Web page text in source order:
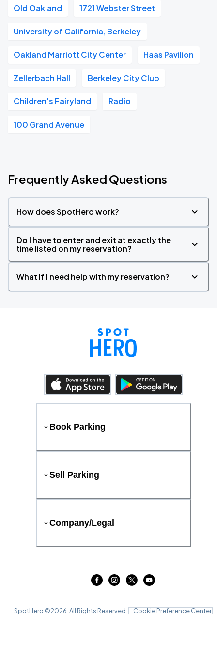
Old Oakland 1721 Webster Street
University of California, Berkeley
Oakland Marriott City Center Haas Pavilion
Zellerbach Hall Berkeley City Club
Children's Fairyland Radio
100 Grand Avenue
Frequently Asked Questions
How does SpotHero work?
Do I have to enter and exit at exactly the
time listed on my reservation?
What if I need help with my reservation?
Book Parking
Sell Parking
Company/Legal
SpotHero ©2026 . All Rights Reserved. Cookie Preference Center